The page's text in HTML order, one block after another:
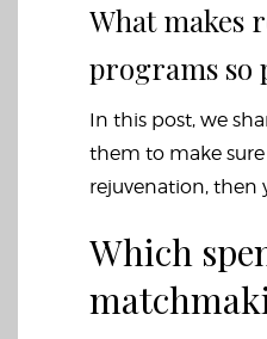
What makes
programs so
In this post, we
them to make sure
rejuvenation,
Which